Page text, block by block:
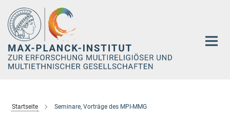
Hauptinhalt
Startseite Seminare, Vorträge des MPI-MMG